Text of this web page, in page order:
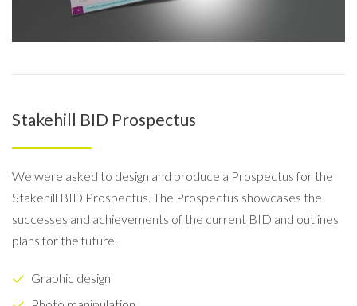
Stakehill BID Prospectus
We were asked to design and produce a Prospectus for the
Stakehill BID Prospectus. The Prospectus showcases the
successes and achievements of the current BID and outlines
plans for the future.
Graphic design